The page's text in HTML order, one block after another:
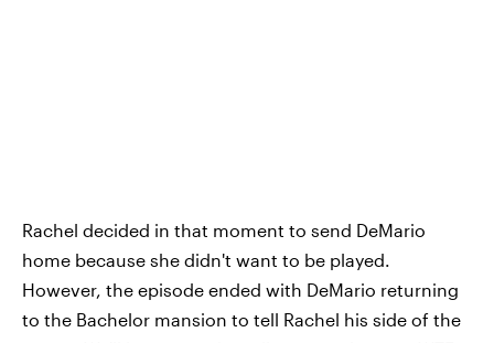
Rachel decided in that moment to send DeMario
home because she didn't want to be played.
However, the episode ended with DeMario returning
to the Bachelor mansion to tell Rachel his side of the